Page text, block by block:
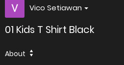
Vico Setiawan
01 Kids T Shirt Black
About